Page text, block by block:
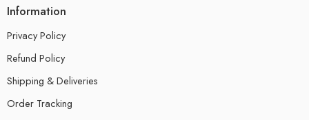
Information
Privacy Policy
Refund Policy
Shipping & Deliveries
Order Tracking